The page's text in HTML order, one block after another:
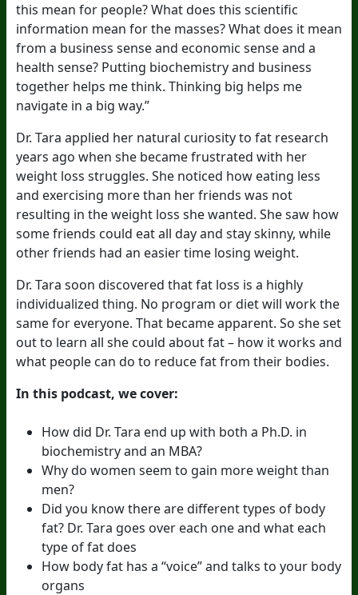
this mean for people? What does this scientific
information mean for the masses? What does it mean
from a business sense and economic sense and a
health sense? Putting biochemistry and business
together helps me think. Thinking big helps me
navigate in a big way.”
Dr. Tara applied her natural curiosity to fat research
years ago when she became frustrated with her
weight loss struggles. She noticed how eating less
and exercising more than her friends was not
resulting in the weight loss she wanted. She saw how
some friends could eat all day and stay skinny, while
other friends had an easier time losing weight.
Dr. Tara soon discovered that fat loss is a highly
individualized thing. No program or diet will work the
same for everyone. That became apparent. So she set
out to learn all she could about fat – how it works and
what people can do to reduce fat from their bodies.
In this podcast, we cover:
How did Dr. Tara end up with both a Ph.D. in
biochemistry and an MBA?
Why do women seem to gain more weight than
men?
Did you know there are different types of body
fat? Dr. Tara goes over each one and what each
type of fat does
How body fat has a “voice” and talks to your body
organs